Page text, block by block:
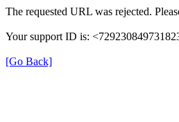
The requested URL was rejected.
Your support ID is:
[Go Back]